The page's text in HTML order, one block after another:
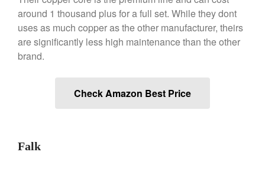
December 2021
September 2021
August 2021
around 1 thousand plus for a full set. While they dont
uses as much copper as the other manufacturer, theirs
are significantly less high maintenance than the other
brand.
Check Amazon Best Price
Falk